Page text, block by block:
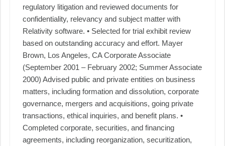
regulatory litigation and reviewed documents for
confidentiality, relevancy and subject matter with
Relativity software. • Selected for trial exhibit review
based on outstanding accuracy and effort. Mayer
Brown, Los Angeles, CA Corporate Associate
(September 2001 – February 2002; Summer Associate
2000) Advised public and private entities on business
matters, including formation and dissolution, corporate
governance, mergers and acquisitions, going private
transactions, ethical inquiries, and benefit plans. •
Completed corporate, securities, and financing
agreements, including reorganization, securitization,